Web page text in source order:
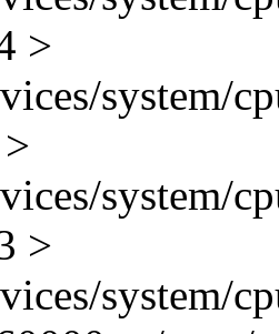
>
system/
system/
>
system/